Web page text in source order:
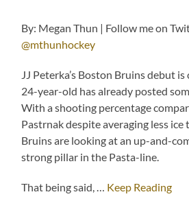
By: Megan Thun | Follow me on
@mthunhockey
JJ Peterka’s Boston Bruins debut
24-year-old has already posted
With a shooting percentage
Pastrnak despite averaging less ice
Bruins are looking at an up-and-
strong pillar in the Pasta-line.
That being said, … Keep Reading